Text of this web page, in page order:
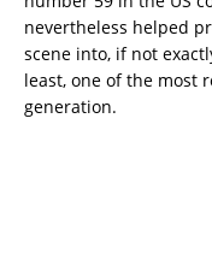
nevertheless helped
scene into, if not
least, one of the most
generation.